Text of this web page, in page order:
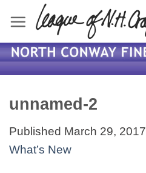
content
unnamed-2
Published March 29, 2017
What’s New